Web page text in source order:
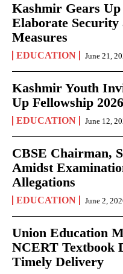
Kashmir Gears
Elaborate
Measures
EDUCATION June 21,
Kashmir Youth
Up Fellowship
EDUCATION June 12,
CBSE Chairman,
Amidst
Allegations
EDUCATION June 2,
Union Education
NCERT Textbook
Timely Delivery